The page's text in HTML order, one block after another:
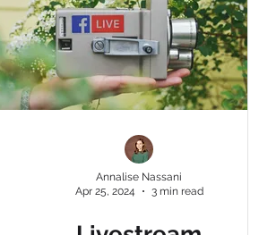
Annalise Nassani
Apr 25, 2024
3 min read